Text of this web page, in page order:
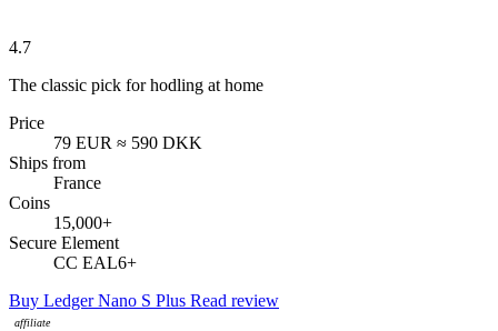
4.7
The classic pick for hodling at home
Price
79 EUR ≈ 590 DKK
Ships from
France
Coins
15,000+
Secure Element
CC EAL6+
Buy Ledger Nano S Plus Read review